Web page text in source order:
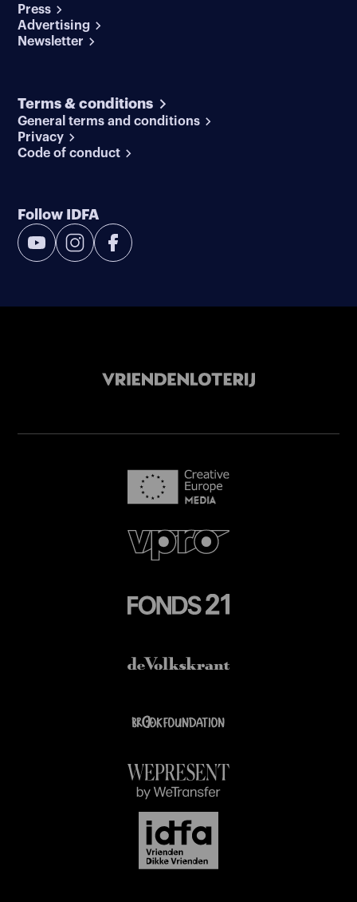
Press
Advertising
Newsletter
Terms & conditions
General terms and conditions
Privacy
Code of conduct
Follow IDFA